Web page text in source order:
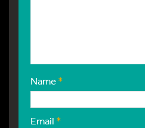
Name*
Email *